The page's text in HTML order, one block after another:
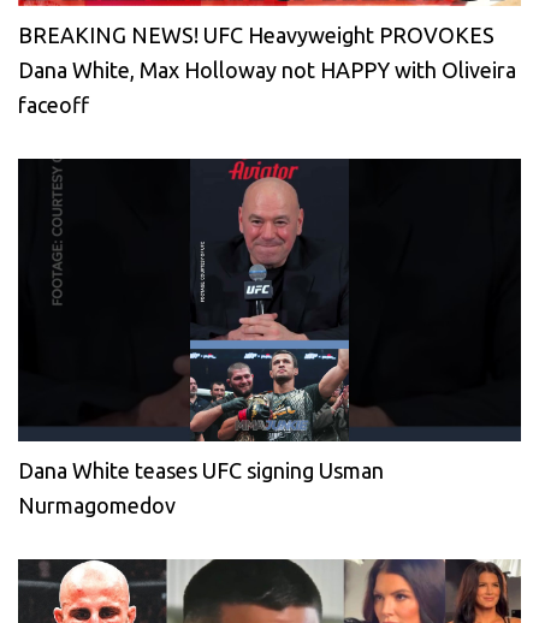
BREAKING NEWS! UFC Heavyweight PROVOKES
Dana White, Max Holloway not HAPPY with Oliveira
faceoff
Dana White teases UFC signing Usman
Nurmagomedov